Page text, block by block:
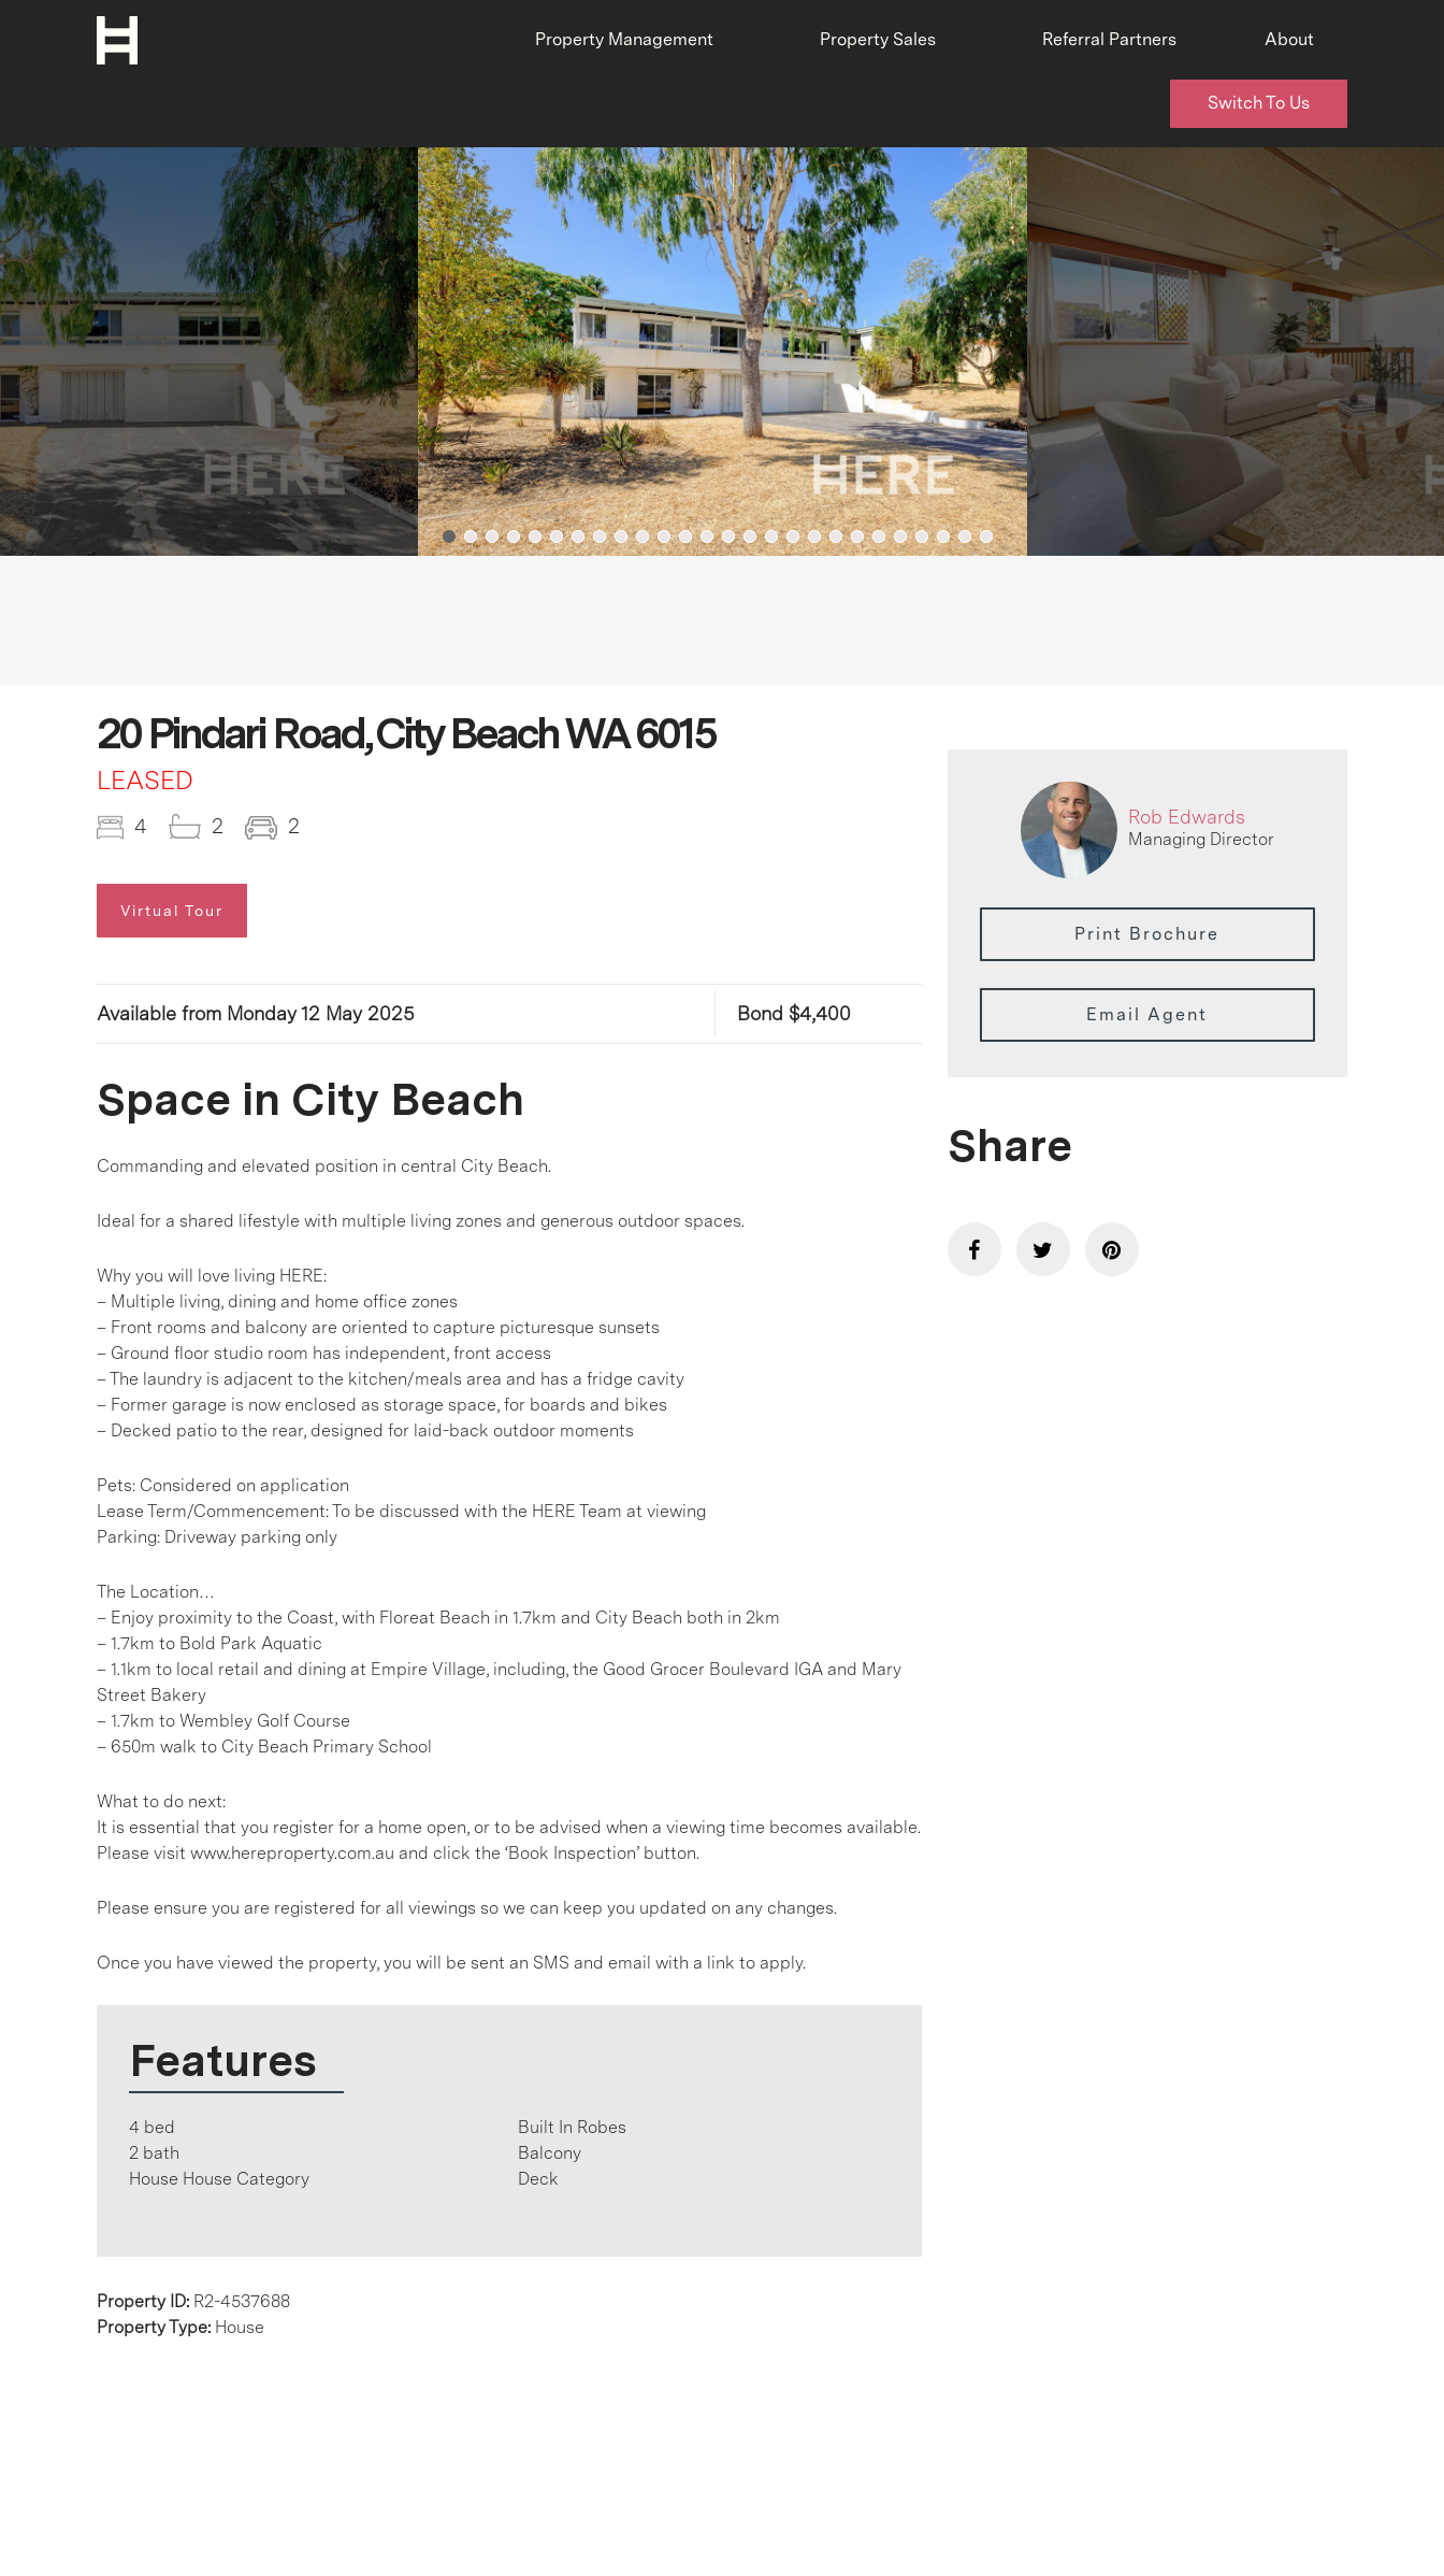
Property Management Property Sales Referral Partners About
Switch To Us
20 Pindari Road, City Beach WA 6015
LEASED
4 2 2
Virtual Tour
Available from Monday 12 May 2025 Bond $4,400
Space in City Beach
Commanding and elevated position in central City Beach.
Ideal for a shared lifestyle with multiple living zones and generous outdoor spaces.
Why you will love living HERE:
– Multiple living, dining and home office zones
– Front rooms and balcony are oriented to capture picturesque sunsets
– Ground floor studio room has independent, front access
– The laundry is adjacent to the kitchen/meals area and has a fridge cavity
– Former garage is now enclosed as storage space, for boards and bikes
– Decked patio to the rear, designed for laid-back outdoor moments
Pets: Considered on application
Lease Term/Commencement: To be discussed with the HERE Team at viewing
Parking: Driveway parking only
The Location…
– Enjoy proximity to the Coast, with Floreat Beach in 1.7km and City Beach both in 2km
– 1.7km to Bold Park Aquatic
– 1.1km to local retail and dining at Empire Village, including, the Good Grocer Boulevard IGA and Mary
Street Bakery
– 1.7km to Wembley Golf Course
– 650m walk to City Beach Primary School
What to do next:
It is essential that you register for a home open, or to be advised when a viewing time becomes available.
Please visit www.hereproperty.com.au and click the ‘Book Inspection’ button.
Please ensure you are registered for all viewings so we can keep you updated on any changes.
Once you have viewed the property, you will be sent an SMS and email with a link to apply.
Features
4 bed
2 bath
House House Category
Built In Robes
Balcony
Deck
Property ID: R2-4537688
Property Type: House
Rob Edwards
Managing Director
Print Brochure
Email Agent
Share